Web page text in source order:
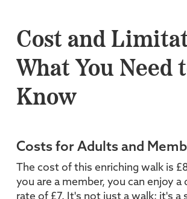
Cost and
What You Need
Know
Costs for Adults and
The cost of this enriching walk is
you are a member, you can enjoy a
rate of £7. It's not just a walk; it's a